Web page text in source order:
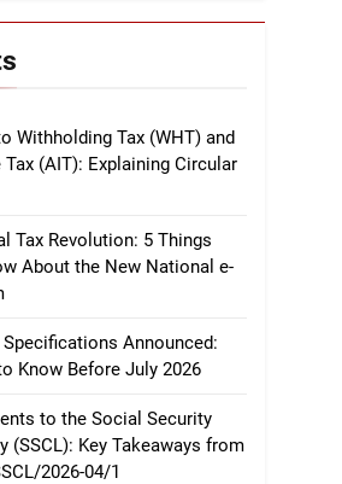
Withholding Tax (WHT) and
(AIT): Explaining Circular
Tax Revolution: 5 Things
About the New National e-
Announced:
Know Before July 2026
to the Social Security
(SSCL): Key Takeaways from
2026-04/1